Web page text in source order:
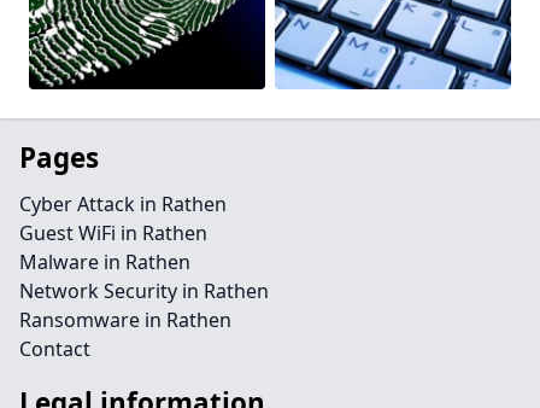
Pages
Cyber Attack in Rathen
Guest WiFi in Rathen
Malware in Rathen
Network Security in Rathen
Ransomware in Rathen
Contact